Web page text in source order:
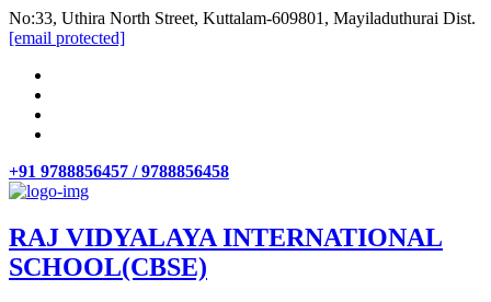
No:33, Uthira North Street, Kuttalam-609801, Mayiladuthurai Dist.
[email protected]
+91 9788856457 / 9788856458
RAJ VIDYALAYA INTERNATIONAL
SCHOOL(CBSE)